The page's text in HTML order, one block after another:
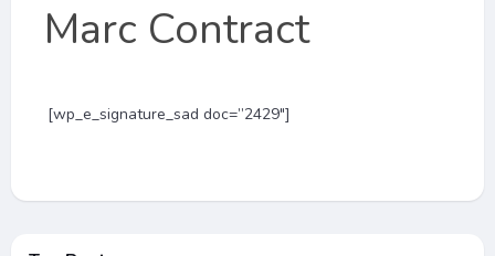
Marc Contract
[wp_e_signature_sad doc=”2429″]